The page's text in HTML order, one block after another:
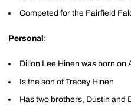
Competed for the Fairfield
Personal :
Dillon Lee Hinen was born on
Is the son of Tracey Hinen
Has two brothers, Dustin and